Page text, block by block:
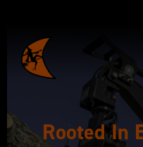
Rooted In